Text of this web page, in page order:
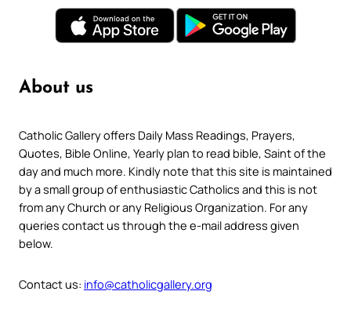
About us
Catholic Gallery offers Daily Mass Readings, Prayers,
Quotes, Bible Online, Yearly plan to read bible, Saint of the
day and much more. Kindly note that this site is maintained
by a small group of enthusiastic Catholics and this is not
from any Church or any Religious Organization. For any
queries contact us through the e-mail address given
below.
Contact us: info@catholicgallery.org